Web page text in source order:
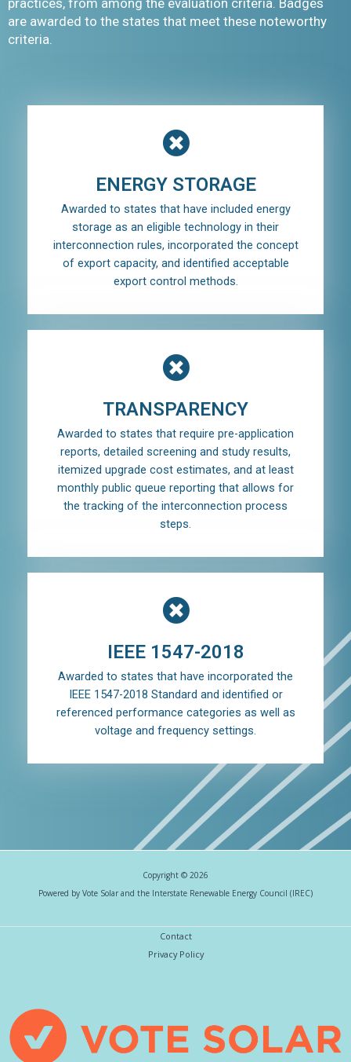
practices, from among the evaluation criteria. Badges
are awarded to the states that meet these noteworthy
criteria.
ENERGY STORAGE
Awarded to states that have included energy
storage as an eligible technology in their
interconnection rules, incorporated the concept
of export capacity, and identified acceptable
export control methods.
TRANSPARENCY
Awarded to states that require pre-application
reports, detailed screening and study results,
itemized upgrade cost estimates, and at least
monthly public queue reporting that allows for
the tracking of the interconnection process
steps.
IEEE 1547-2018
Awarded to states that have incorporated the
IEEE 1547-2018 Standard and identified or
referenced performance categories as well as
voltage and frequency settings.
Copyright © 2026
Powered by Vote Solar and the Interstate Renewable Energy Council (IREC)
Contact
Privacy Policy